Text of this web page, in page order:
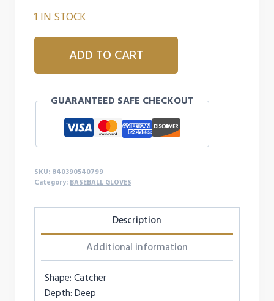
1 IN STOCK
MARUCCI
SERIES
31'
-
RIGHTY
quantity
ADD TO CART
GUARANTEED SAFE CHECKOUT
SKU: 840390540799
Category: BASEBALL GLOVES
Description
Additional information
Shape: Catcher
Depth: Deep